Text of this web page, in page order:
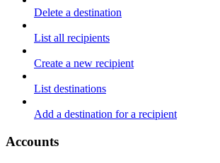
Delete a destination
List all recipients
Create a new recipient
List destinations
Add a destination for a recipient
Accounts